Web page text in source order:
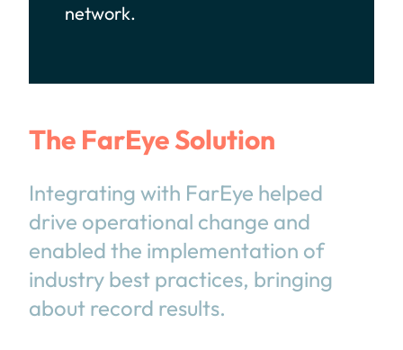
network.
The FarEye Solution
Integrating with FarEye helped
drive operational change and
enabled the implementation of
industry best practices, bringing
about record results.